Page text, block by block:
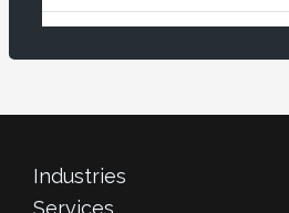
October 2025
Industries
Services